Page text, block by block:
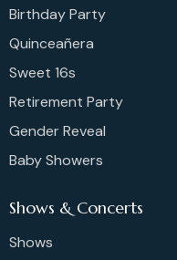
Birthday Party
Quinceañera
Sweet 16s
Retirement Party
Gender Reveal
Baby Showers
Shows & Concerts
Shows